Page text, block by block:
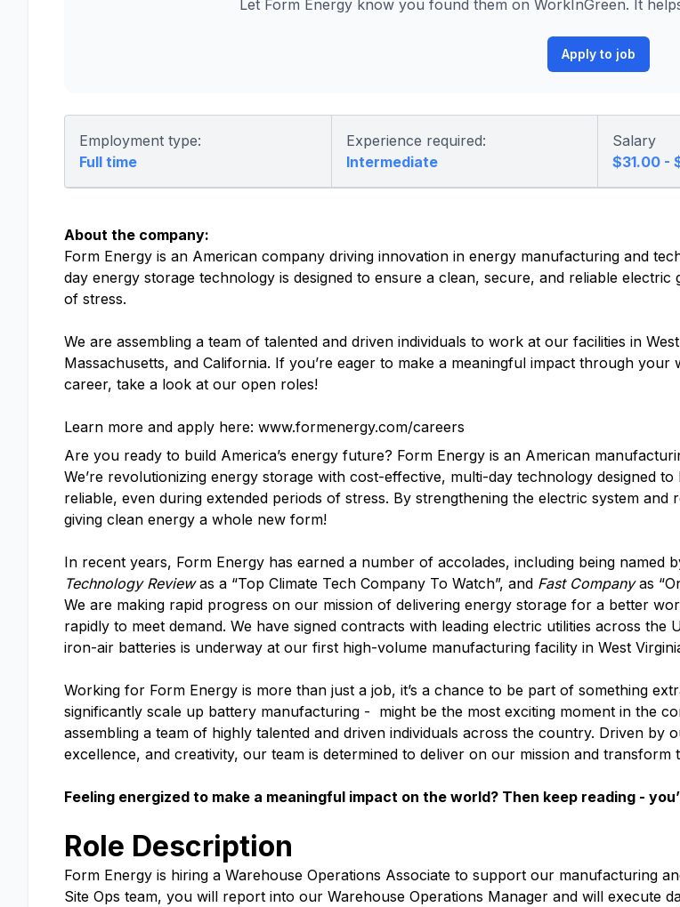
Let Form Energy know you found them on WorkInGreen. It
Apply to job
Employment type:
Full time
Experience required:
Intermediate
Salary
$31.00 -
About the company:
Form Energy is an American company driving innovation in energy manufacturing and
day energy storage technology is designed to ensure a clean, secure, and reliable
of stress.
We are assembling a team of talented and driven individuals to work at our facilities in
Massachusetts, and California. If you’re eager to make a meaningful impact through
career, take a look at our open roles!
Learn more and apply here: www.formenergy.com/careers
Are you ready to build America’s energy future? Form Energy is an American
We’re revolutionizing energy storage with cost-effective, multi-day technology designed
reliable, even during extended periods of stress. By strengthening the electric system and
giving clean energy a whole new form!
In recent years, Form Energy has earned a number of accolades, including being named
Technology Reviewas a “Top Climate Tech Company To Watch”, and Fast Companyas
We are making rapid progress on our mission of delivering energy storage for a better
rapidly to meet demand. We have signed contracts with leading electric utilities across
iron-air batteries is underway at our first high-volume manufacturing facility in West
Working for Form Energy is more than just a job, it’s a chance to be part of something
significantly scale up battery manufacturing - might be the most exciting moment in the
assembling a team of highly talented and driven individuals across the country. Driven by
excellence, and creativity, our team is determined to deliver on our mission and
Feeling energized to make a meaningful impact on the world? Then keep reading -
Role Description
Form Energy is hiring a Warehouse Operations Associate to support our manufacturing
Site Ops team, you will report into our Warehouse Operations Manager and will execute